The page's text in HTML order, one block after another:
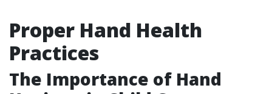
Proper Hand Health
Practices
The Importance of Hand